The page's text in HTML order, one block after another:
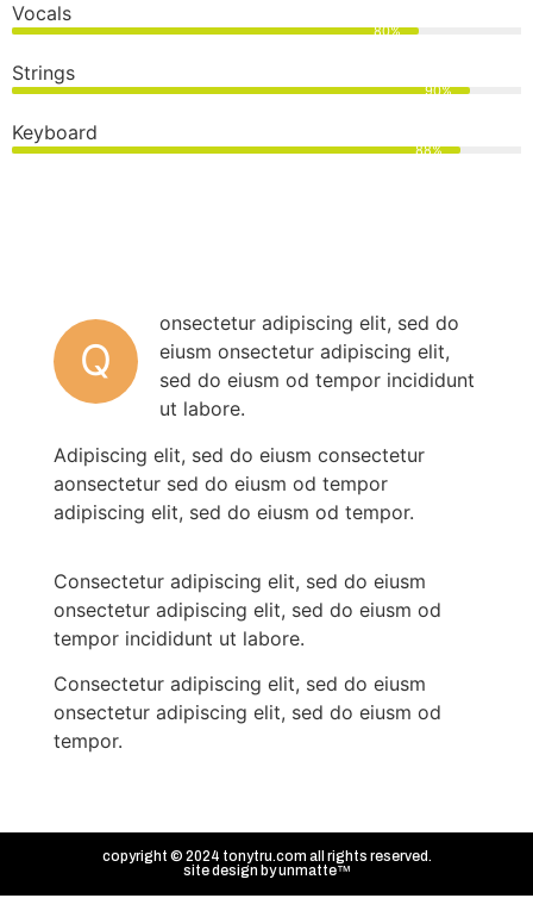
Vocals
80%
Strings
90%
Keyboard
88%
Q
onsectetur adipiscing elit, sed do
eiusm onsectetur adipiscing elit,
sed do eiusm od tempor incididunt
ut labore.
Adipiscing elit, sed do eiusm consectetur
aonsectetur sed do eiusm od tempor
adipiscing elit, sed do eiusm od tempor.
Consectetur adipiscing elit, sed do eiusm
onsectetur adipiscing elit, sed do eiusm od
tempor incididunt ut labore.
Consectetur adipiscing elit, sed do eiusm
onsectetur adipiscing elit, sed do eiusm od
tempor.
copyright © 2024 tonytru.com all rights reserved.
site design byunmatte™